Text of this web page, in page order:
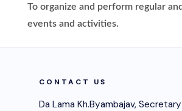
To organize and perform regular
events and activities.
CONTACT US
Da Lama Kh.Byambajav,